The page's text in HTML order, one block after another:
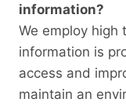
information?
We employ high
information is
access and
maintain an